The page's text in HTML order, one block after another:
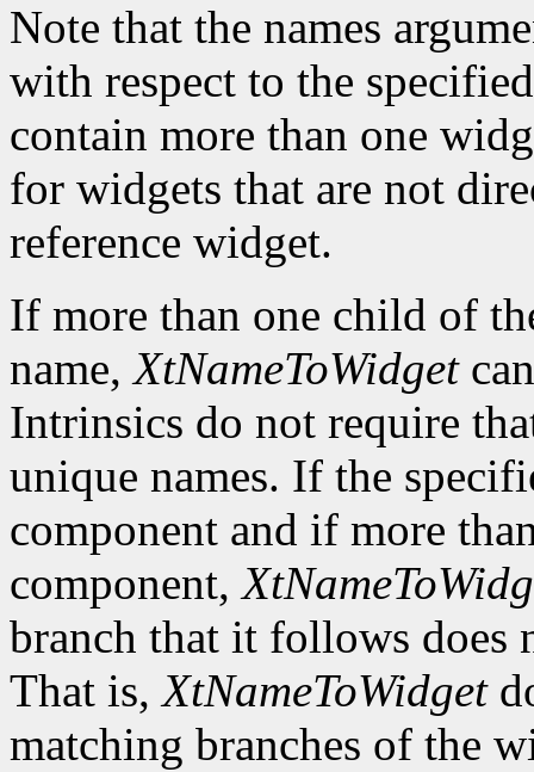
Note that the names
with respect to the
contain more than one
for widgets that are not
reference widget.
If more than one child of
name,XtNameToWidget
Intrinsics do not require
unique names. If the
component and if more
component,
branch that it follows does
That is,XtNameToWidget
matching branches of the